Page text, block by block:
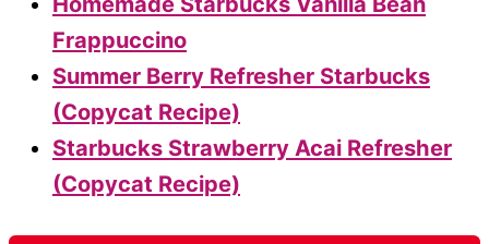
Frappuccino
Summer Berry Refresher Starbucks
(Copycat Recipe)
Starbucks Strawberry Acai Refresher
(Copycat Recipe)